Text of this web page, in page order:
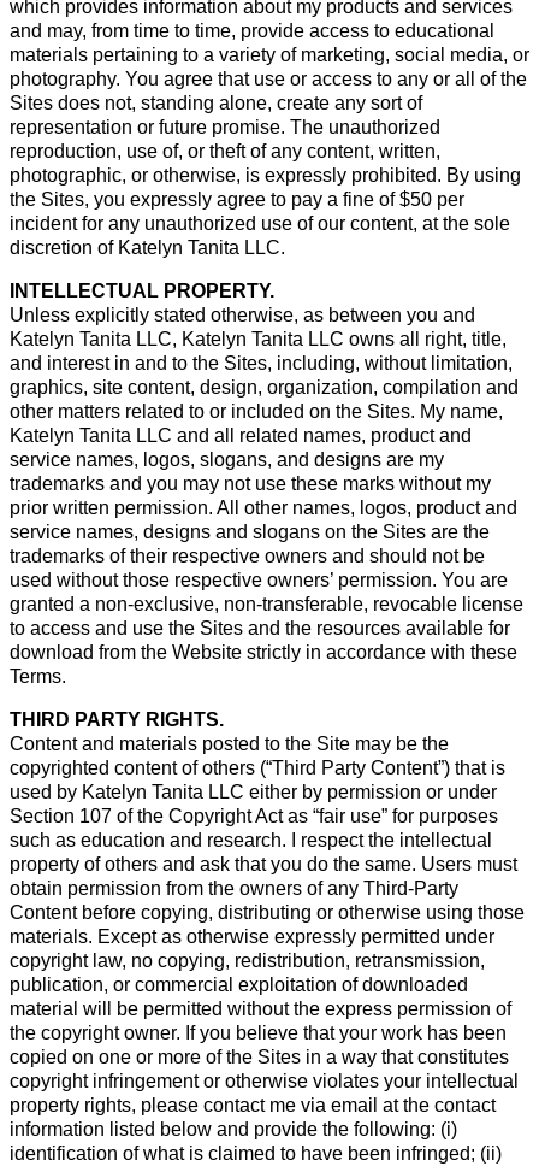
which provides information about my products and services
and may, from time to time, provide access to educational
materials pertaining to a variety of marketing, social media, or
photography. You agree that use or access to any or all of the
Sites does not, standing alone, create any sort of
representation or future promise. The unauthorized
reproduction, use of, or theft of any content, written,
photographic, or otherwise, is expressly prohibited. By using
the Sites, you expressly agree to pay a fine of $50 per
incident for any unauthorized use of our content, at the sole
discretion of Katelyn Tanita LLC.
INTELLECTUAL PROPERTY.
Unless explicitly stated otherwise, as between you and
Katelyn Tanita LLC, Katelyn Tanita LLC owns all right, title,
and interest in and to the Sites, including, without limitation,
graphics, site content, design, organization, compilation and
other matters related to or included on the Sites. My name,
Katelyn Tanita LLC and all related names, product and
service names, logos, slogans, and designs are my
trademarks and you may not use these marks without my
prior written permission. All other names, logos, product and
service names, designs and slogans on the Sites are the
trademarks of their respective owners and should not be
used without those respective owners’ permission. You are
granted a non-exclusive, non-transferable, revocable license
to access and use the Sites and the resources available for
download from the Website strictly in accordance with these
Terms.
THIRD PARTY RIGHTS.
Content and materials posted to the Site may be the
copyrighted content of others (“Third Party Content”) that is
used by Katelyn Tanita LLC either by permission or under
Section 107 of the Copyright Act as “fair use” for purposes
such as education and research. I respect the intellectual
property of others and ask that you do the same. Users must
obtain permission from the owners of any Third-Party
Content before copying, distributing or otherwise using those
materials. Except as otherwise expressly permitted under
copyright law, no copying, redistribution, retransmission,
publication, or commercial exploitation of downloaded
material will be permitted without the express permission of
the copyright owner. If you believe that your work has been
copied on one or more of the Sites in a way that constitutes
copyright infringement or otherwise violates your intellectual
property rights, please contact me via email at the contact
information listed below and provide the following: (i)
identification of what is claimed to have been infringed; (ii)